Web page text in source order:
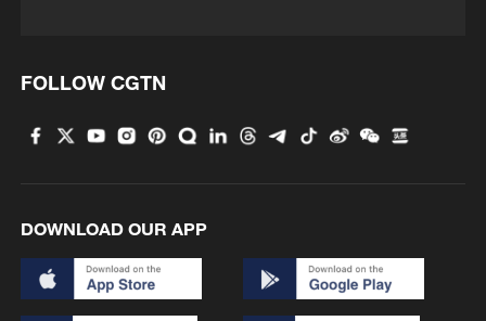
Crop fields by the Qinling Mountains,
FOLLOW CGTN
DOWNLOAD OUR APP